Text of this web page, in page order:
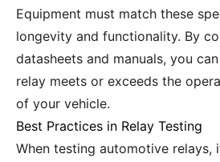
Equipment must match these
longevity and functionality. By
datasheets and manuals, you
relay meets or exceeds the
of your vehicle.
Best Practices in Relay Testing
When testing automotive relays,